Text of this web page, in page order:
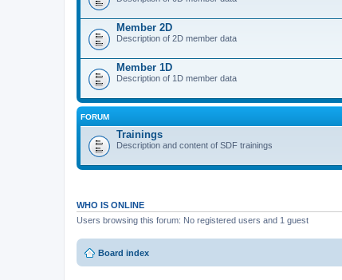
Member 2D
Description of 2D member data
Member 1D
Description of 1D member data
FORUM
Trainings
Description and content of SDF trainings
WHO IS ONLINE
Users browsing this forum: No registered users and 1 guest
Board index